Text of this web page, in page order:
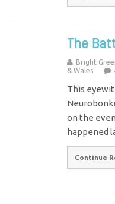
The
Bright
& Wales
This
on the
happened
Continue